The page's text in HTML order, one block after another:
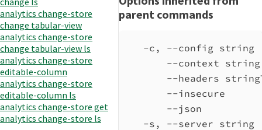
analytics change-store
change tabular-view
analytics change-store
change tabular-view ls
analytics change-store
editable-column
analytics change-store
editable-column ls
analytics change-store get
analytics change-store ls
parent commands
-c, --config string
--context string
--headers
--insecure
--json
-s, --server string